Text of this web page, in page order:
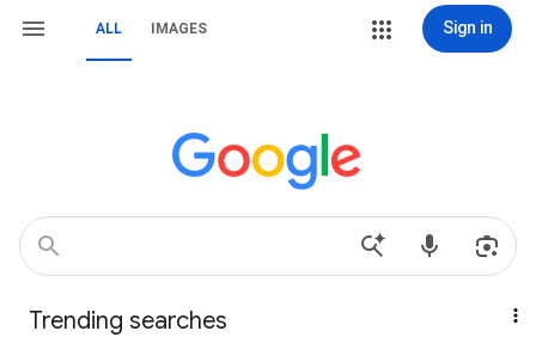
ALL IMAGES Sign in
Trending searches